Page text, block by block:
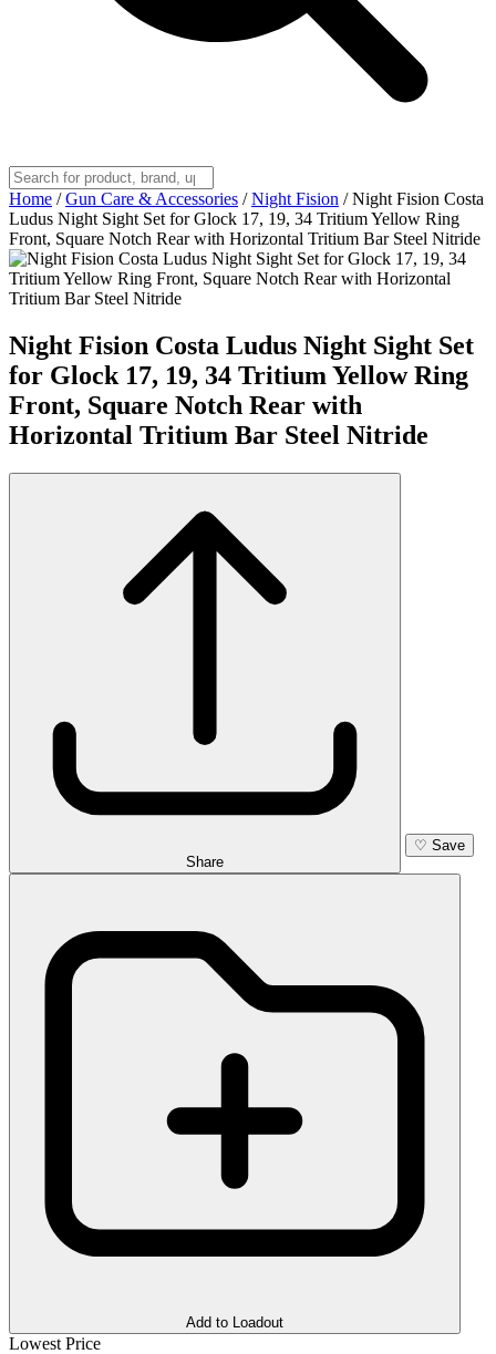
Home / Gun Care & Accessories / Night Fision / Night Fision Costa
Ludus Night Sight Set for Glock 17, 19, 34 Tritium Yellow Ring
Front, Square Notch Rear with Horizontal Tritium Bar Steel Nitride
Night Fision Costa Ludus Night Sight Set
for Glock 17, 19, 34 Tritium Yellow Ring
Front, Square Notch Rear with
Horizontal Tritium Bar Steel Nitride
Share
♡ Save
Add to Loadout
Lowest Price